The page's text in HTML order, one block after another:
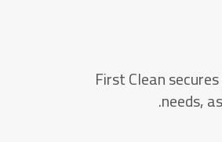
First Clean
needs,